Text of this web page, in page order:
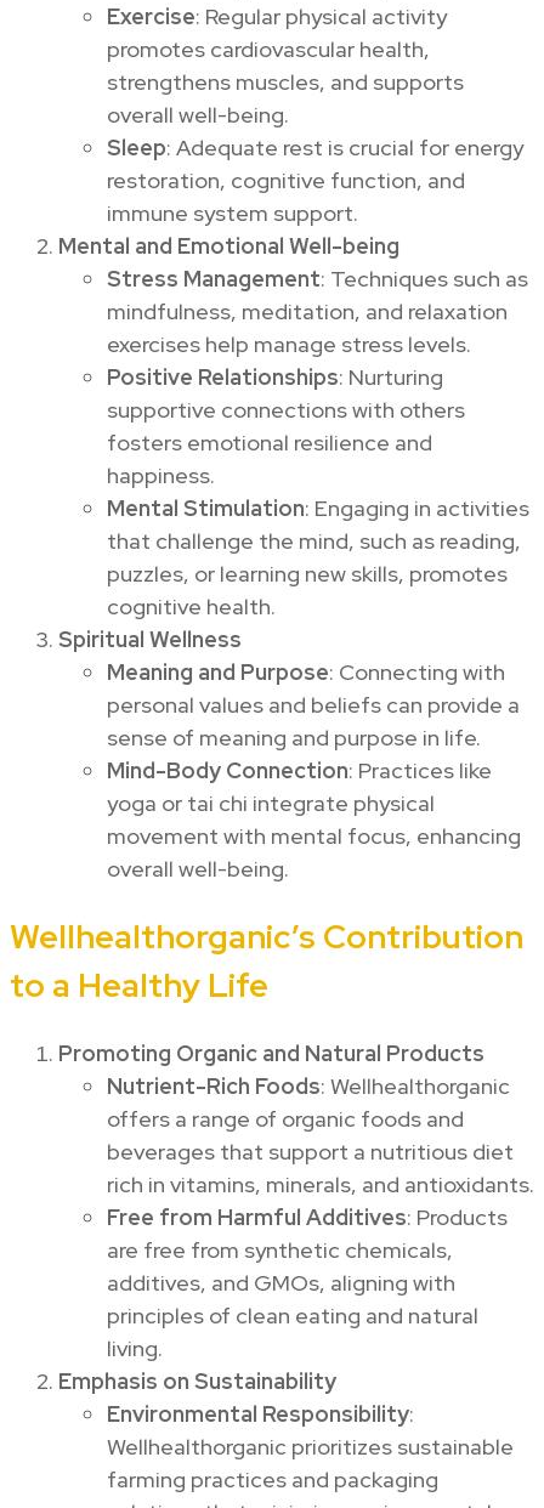
Exercise: Regular physical activity
promotes cardiovascular health,
strengthens muscles, and supports
overall well-being.
Sleep: Adequate rest is crucial for energy
restoration, cognitive function, and
immune system support.
Mental and Emotional Well-being
Stress Management: Techniques such as
mindfulness, meditation, and relaxation
exercises help manage stress levels.
Positive Relationships: Nurturing
supportive connections with others
fosters emotional resilience and
happiness.
Mental Stimulation: Engaging in activities
that challenge the mind, such as reading,
puzzles, or learning new skills, promotes
cognitive health.
Spiritual Wellness
Meaning and Purpose: Connecting with
personal values and beliefs can provide a
sense of meaning and purpose in life.
Mind-Body Connection: Practices like
yoga or tai chi integrate physical
movement with mental focus, enhancing
overall well-being.
Wellhealthorganic’s Contribution
to a Healthy Life
Promoting Organic and Natural Products
Nutrient-Rich Foods: Wellhealthorganic
offers a range of organic foods and
beverages that support a nutritious diet
rich in vitamins, minerals, and antioxidants.
Free from Harmful Additives: Products
are free from synthetic chemicals,
additives, and GMOs, aligning with
principles of clean eating and natural
living.
Emphasis on Sustainability
Environmental Responsibility:
Wellhealthorganic prioritizes sustainable
farming practices and packaging